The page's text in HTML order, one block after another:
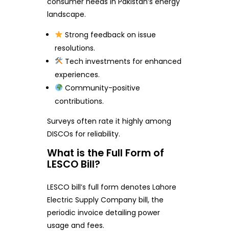
landscape.
Strong feedback on issue
resolutions.
Tech investments for enhanced
experiences.
Community-positive
contributions.
Surveys often rate it highly among
DISCOs for reliability.
What is the Full Form of
LESCO Bill?
LESCO bill’s full form denotes Lahore
Electric Supply Company bill, the
periodic invoice detailing power
usage and fees.